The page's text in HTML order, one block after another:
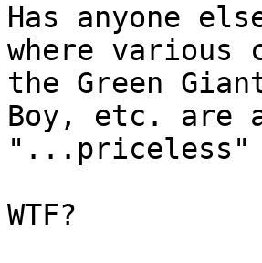
Has anyone
where various
the Green
Boy, etc. are
"...priceless"
WTF?